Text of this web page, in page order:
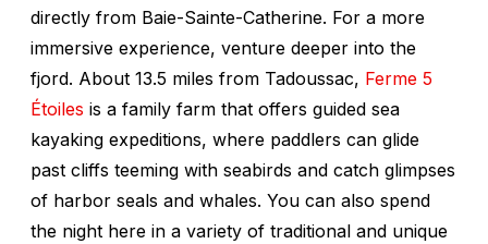
directly from Baie-Sainte-Catherine. For a more
immersive experience, venture deeper into the
fjord. About 13.5 miles from Tadoussac, Ferme 5
Étoiles is a family farm that offers guided sea
kayaking expeditions, where paddlers can glide
past cliffs teeming with seabirds and catch glimpses
of harbor seals and whales. You can also spend
the night here in a variety of traditional and unique